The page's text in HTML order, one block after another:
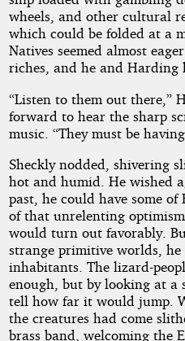
wheels, and other cultural
which could be folded at a
Natives seemed almost
riches, and he and Harding
“Listen to them out there,”
forward to hear the sharp
music. “They must be
Sheckly nodded, shivering
hot and humid. He wished
past, he could have some of
of that unrelenting
would turn out favorably.
strange primitive worlds,
inhabitants. The lizard-
enough, but by looking at a
tell how far it would jump.
the creatures had come
brass band, welcoming the